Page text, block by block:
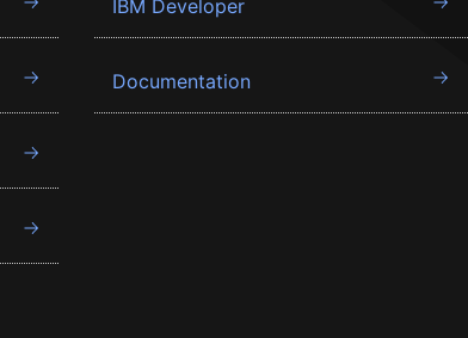
IBM Developer
Documentation